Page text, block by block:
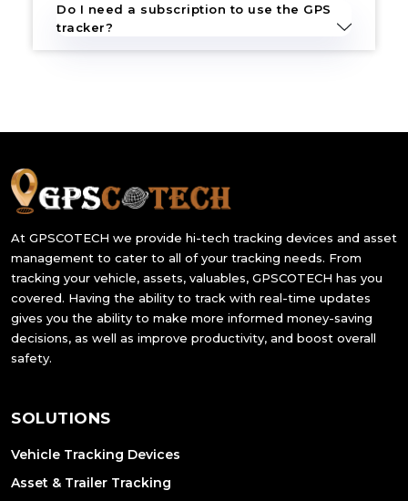
Do I need a subscription to use the GPS
tracker?
At GPSCOTECH we provide hi-tech tracking devices and asset
management to cater to all of your tracking needs. From
tracking your vehicle, assets, valuables, GPSCOTECH has you
covered. Having the ability to track with real-time updates
gives you the ability to make more informed money-saving
decisions, as well as improve productivity, and boost overall
safety.
SOLUTIONS
Vehicle Tracking Devices
Asset & Trailer Tracking